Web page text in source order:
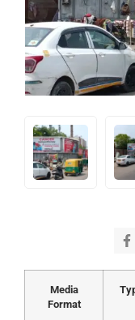
Media
Format